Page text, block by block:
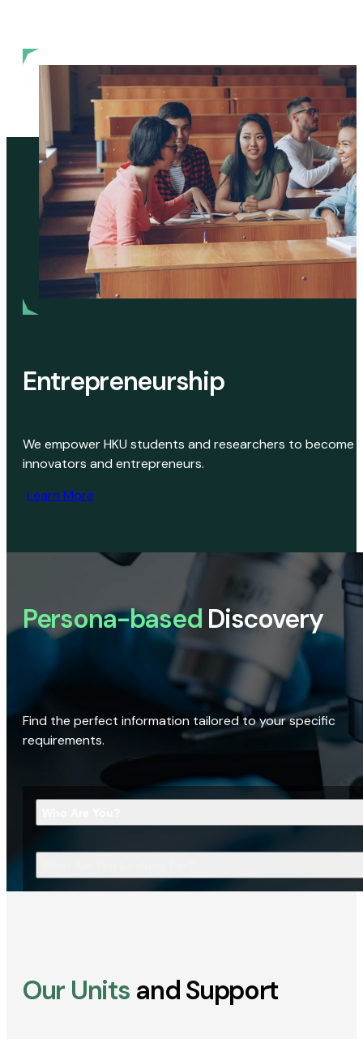
Entrepreneurship
We empower HKU students and researchers to become
innovators and entrepreneurs.
Learn More
Persona-based Discovery
Find the perfect information tailored to your specific
requirements.
Our Units and Support